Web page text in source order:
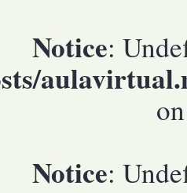
Notice:
Notice: